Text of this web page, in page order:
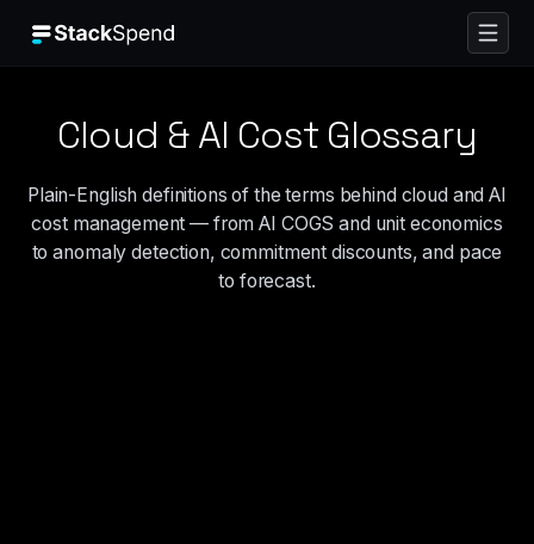
Cloud & AI Cost Glossary
Plain-English definitions of the terms behind cloud and AI
cost management — from AI COGS and unit economics
to anomaly detection, commitment discounts, and pace
to forecast.